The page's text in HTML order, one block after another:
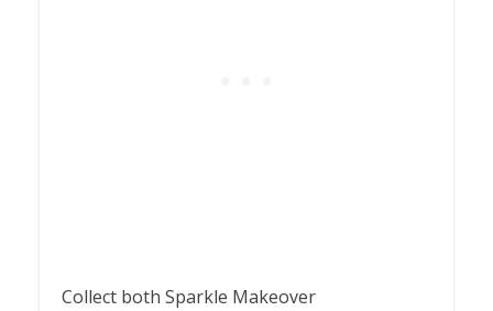
Collect both Sparkle Makeover